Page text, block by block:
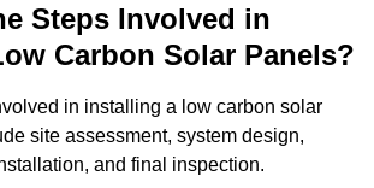
Steps Involved in
Carbon Solar Panels?
in installing a low carbon solar
site assessment, system design,
and final inspection.